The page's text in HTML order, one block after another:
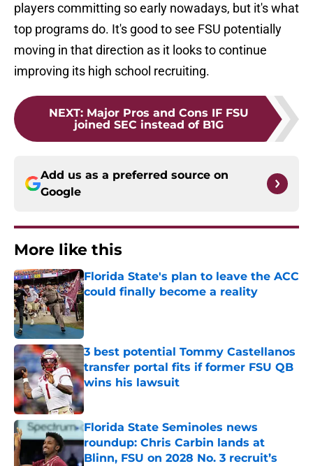
players committing so early nowadays, but it's what
top programs do. It's good to see FSU potentially
moving in that direction as it looks to continue
improving its high school recruiting.
NEXT: Major Pros and Cons IF FSU
joined SEC instead of B1G
Add us as a preferred source on
Google
More like this
Florida State's plan to leave the ACC
could finally become a reality
Published by on Invalid Date
3 best potential Tommy Castellanos
transfer portal fits if former FSU QB
wins his lawsuit
Published by on Invalid Date
Florida State Seminoles news
roundup: Chris Carbin lands at
Blinn, FSU on 2028 No. 3 recruit’s